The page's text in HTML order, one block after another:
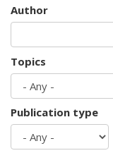
Author
Topics
Publication type